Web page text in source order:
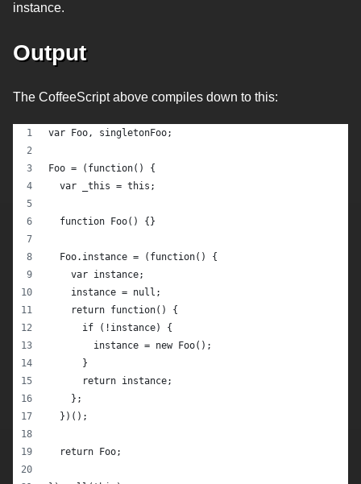
instance.
Output
The CoffeeScript above compiles down to this:
var Foo, singletonFoo;
Foo = (function() {
  var _this = this;
  function Foo() {}
  Foo.instance = (function() {
    var instance;
    instance = null;
    return function() {
      if (!instance) {
        instance = new Foo();
      }
      return instance;
    };
  })();
  return Foo;